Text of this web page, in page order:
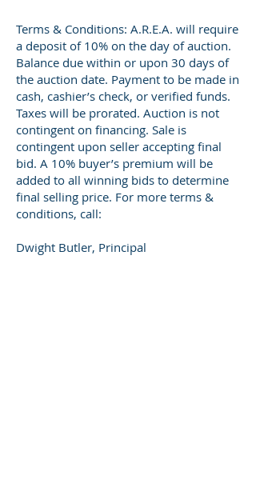
Terms & Conditions: A.R.E.A. will require
a deposit of 10% on the day of auction.
Balance due within or upon 30 days of
the auction date. Payment to be made in
cash, cashier’s check, or verified funds.
Taxes will be prorated. Auction is not
contingent on financing. Sale is
contingent upon seller accepting final
bid. A 10% buyer’s premium will be
added to all winning bids to determine
final selling price. For more terms &
conditions, call:
Dwight Butler, Principal